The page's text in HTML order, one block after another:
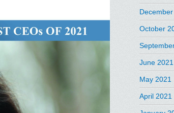
December
October
June 2021
May 2021
April 2021